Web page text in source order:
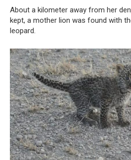
About a kilometer away from her
kept, a mother lion was found with
leopard.